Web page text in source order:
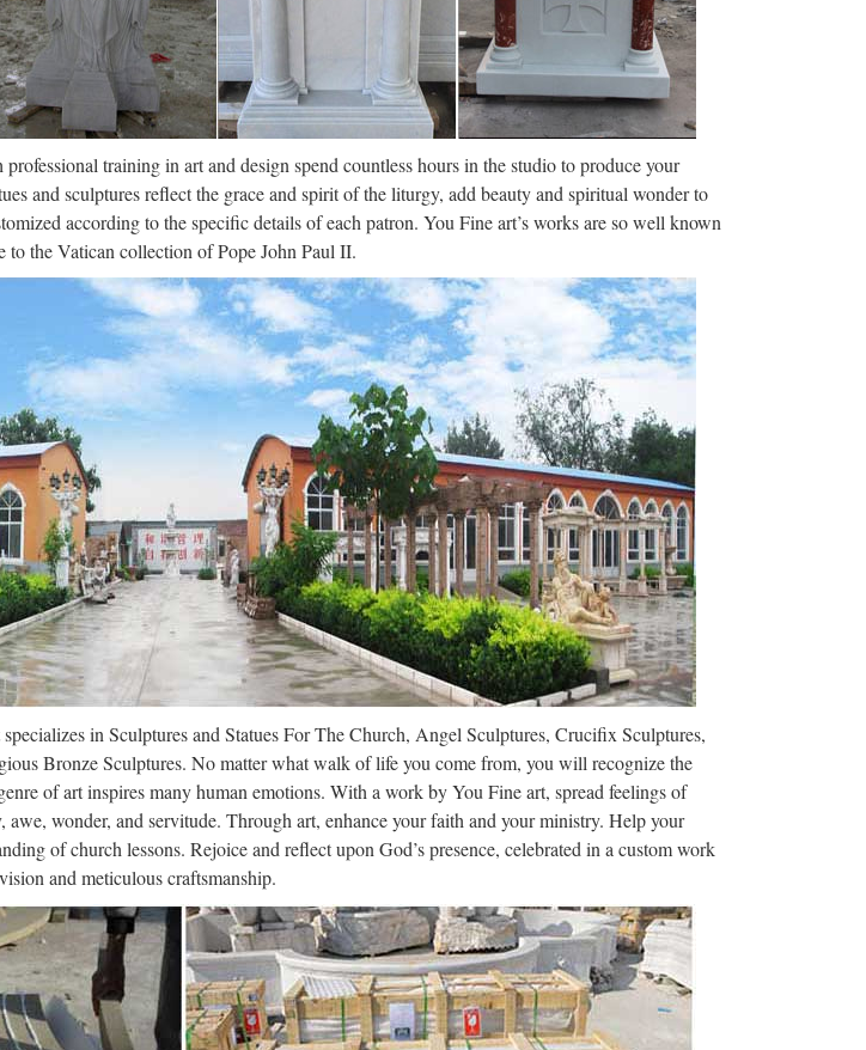
la enciclopedia libre
tenido que hacer frente a una cuestión fundamental: la forma de preservar y transmitir su
tanto en el espacio como en el tiempo. El …
training in art and design spend countless hours in the studio to produce your
and sculptures reflect the grace and spirit of the liturgy, add beauty and spiritual wonder to
according to the specific details of each patron. You Fine art’s works are so well known
to the Vatican collection of Pope John Paul II.
in Sculptures and Statues For The Church, Angel Sculptures, Crucifix Sculptures,
Bronze Sculptures. No matter what walk of life you come from, you will recognize the
of art inspires many human emotions. With a work by You Fine art, spread feelings of
wonder, and servitude. Through art, enhance your faith and your ministry. Help your
of church lessons. Rejoice and reflect upon God’s presence, celebrated in a custom work
and meticulous craftsmanship.